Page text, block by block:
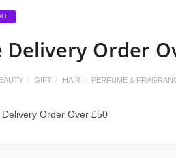
Delivery Order
GIFT HAIR PERFUME &
Order Over £50